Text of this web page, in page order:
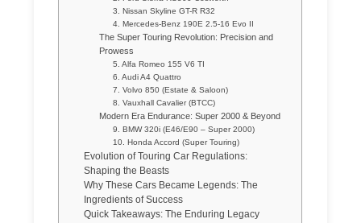
3. Nissan Skyline GT-R R32
4. Mercedes-Benz 190E 2.5-16 Evo II
The Super Touring Revolution: Precision and
Prowess
5. Alfa Romeo 155 V6 TI
6. Audi A4 Quattro
7. Volvo 850 (Estate & Saloon)
8. Vauxhall Cavalier (BTCC)
Modern Era Endurance: Super 2000 & Beyond
9. BMW 320i (E46/E90 – Super 2000)
10. Honda Accord (Super Touring)
Evolution of Touring Car Regulations:
Shaping the Beasts
Why These Cars Became Legends: The
Ingredients of Success
Quick Takeaways: The Enduring Legacy